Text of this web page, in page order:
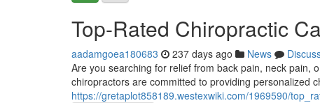
Top-Rated Chiropractic
aadamgoea180683 237 days ago News
Are you searching for relief from back pain, neck pain,
chiropractors are committed to providing personalized
https://gretaplot858189.westexwiki.com/1969590/